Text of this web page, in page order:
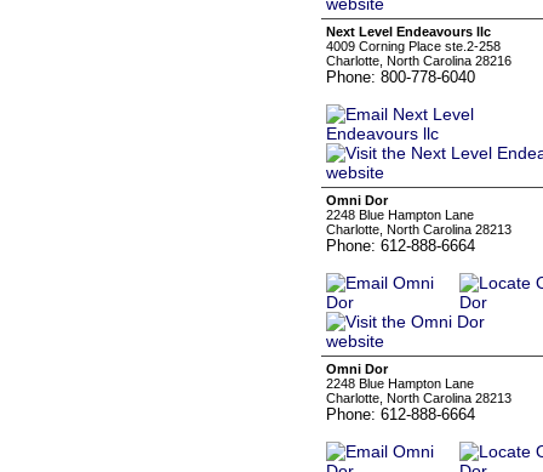
Next Level Endeavours llc
4009 Corning Place ste.2-258
Charlotte, North Carolina 28216
Phone: 800-778-6040
Omni Dor
2248 Blue Hampton Lane
Charlotte, North Carolina 28213
Phone: 612-888-6664
Omni Dor
2248 Blue Hampton Lane
Charlotte, North Carolina 28213
Phone: 612-888-6664